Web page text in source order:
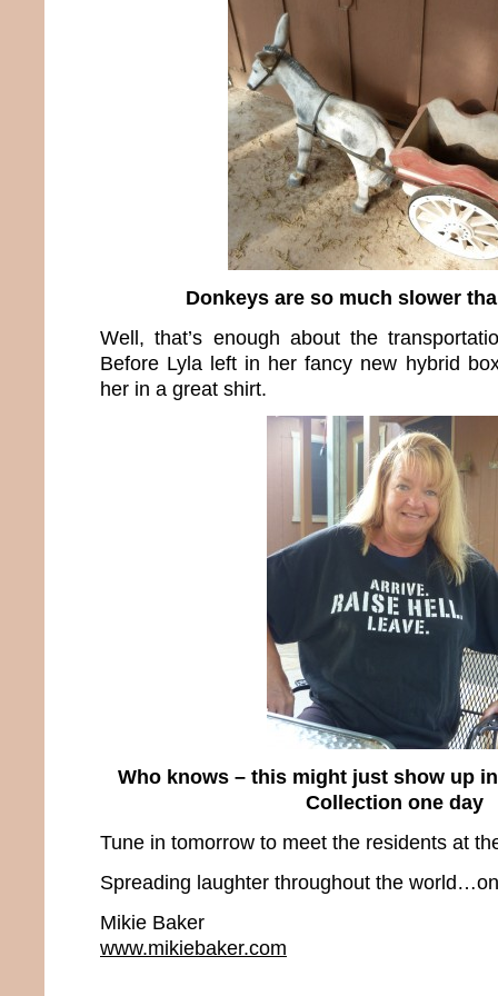
Donkeys are so much slower
Well, that’s enough about the
Before Lyla left in her fancy new hybrid
her in a great shirt.
Who knows – this might just show up
Collection one day
Tune in tomorrow to meet the residents at
Spreading laughter throughout the
Mikie Baker
www.mikiebaker.com